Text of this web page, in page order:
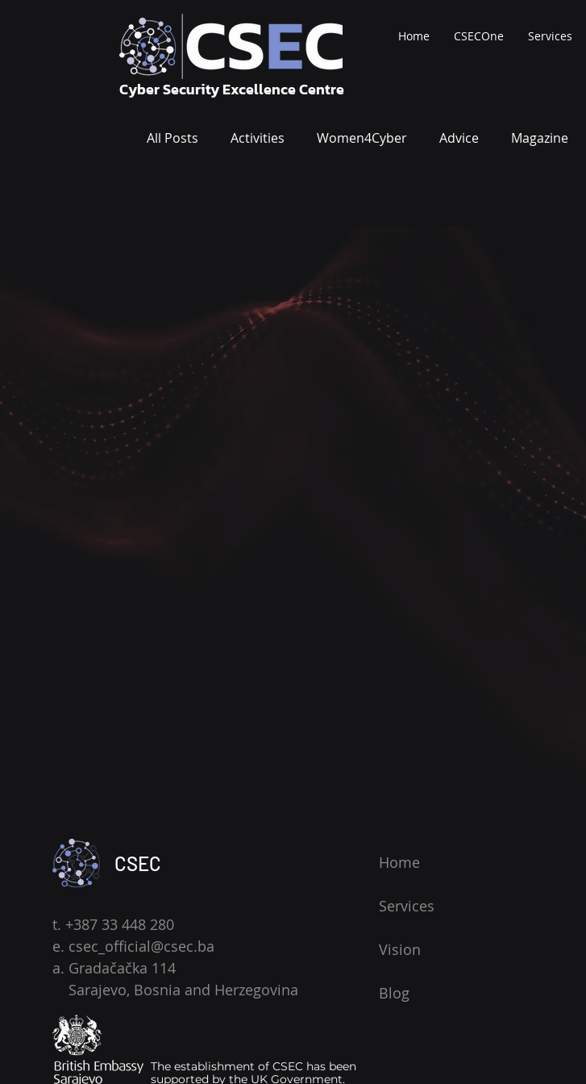
Cyber Security Excellence Centre
Home CSECOne Services
All Posts Activities Women4Cyber Advice Magazine
CSEC
t. +387 33 448 280
e. csec_official@csec.ba
a. Gradačačka 114
Sarajevo, Bosnia and Herzegovina
The establishment of CSEC has been
supported by the UK Government.
Home
Services
Vision
Blog